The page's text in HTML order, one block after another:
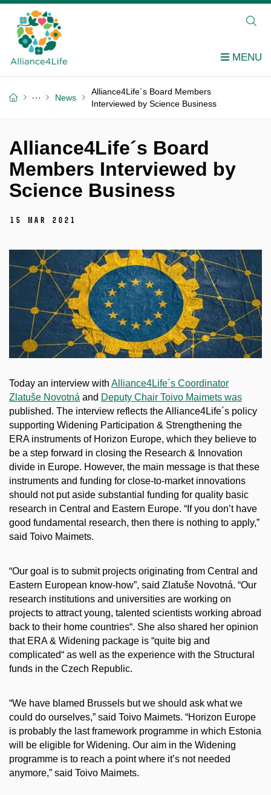
News
Alliance4Life´s Board Members
Interviewed by Science Business
Alliance4Life´s Board
Members Interviewed by
Science Business
15 Mar 2021
Today an interview with Alliance4Life´s Coordinator
Zlatuše Novotná and Deputy Chair Toivo Maimets was
published. The interview reflects the Alliance4Life´s policy
supporting Widening Participation & Strengthening the
ERA instruments of Horizon Europe, which they believe to
be a step forward in closing the Research & Innovation
divide in Europe. However, the main message is that these
instruments and funding for close-to-market innovations
should not put aside substantial funding for quality basic
research in Central and Eastern Europe. “If you don’t have
good fundamental research, then there is nothing to apply,”
said Toivo Maimets.
“Our goal is to submit projects originating from Central and
Eastern European know-how”, said Zlatuše Novotná. “Our
research institutions and universities are working on
projects to attract young, talented scientists working abroad
back to their home countries“. She also shared her opinion
that ERA & Widening package is “quite big and
complicated“ as well as the experience with the Structural
funds in the Czech Republic.
“We have blamed Brussels but we should ask what we
could do ourselves,” said Toivo Maimets. “Horizon Europe
is probably the last framework programme in which Estonia
will be eligible for Widening. Our aim in the Widening
programme is to reach a point where it’s not needed
anymore,” said Toivo Maimets.